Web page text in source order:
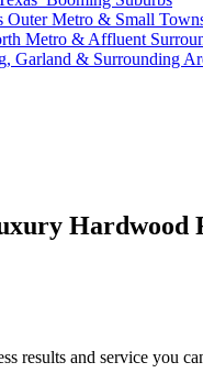
Outer Metro & Small
Metro & Affluent
Garland & Surrounding
Hardwood
results and service you